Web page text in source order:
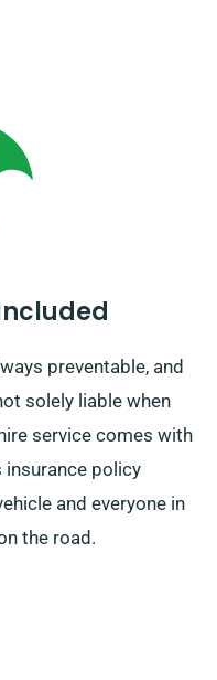
preventable, and
solely liable when
service comes with
insurance policy
and everyone in
the road.